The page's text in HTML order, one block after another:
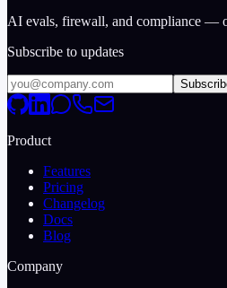
AI evals, firewall, and compliance —
Subscribe to updates
Product
Features
Pricing
Changelog
Docs
Blog
Company